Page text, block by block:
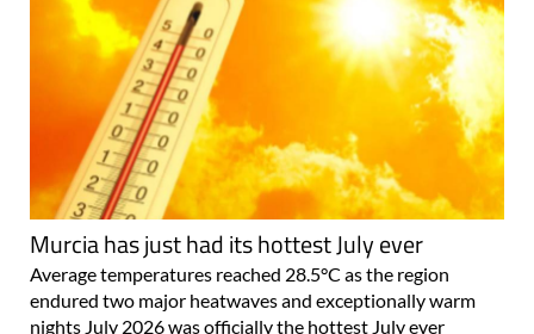
Murcia has just had its hottest July ever
Average temperatures reached 28.5°C as the region
endured two major heatwaves and exceptionally warm
nights July 2026 was officially the hottest July ever